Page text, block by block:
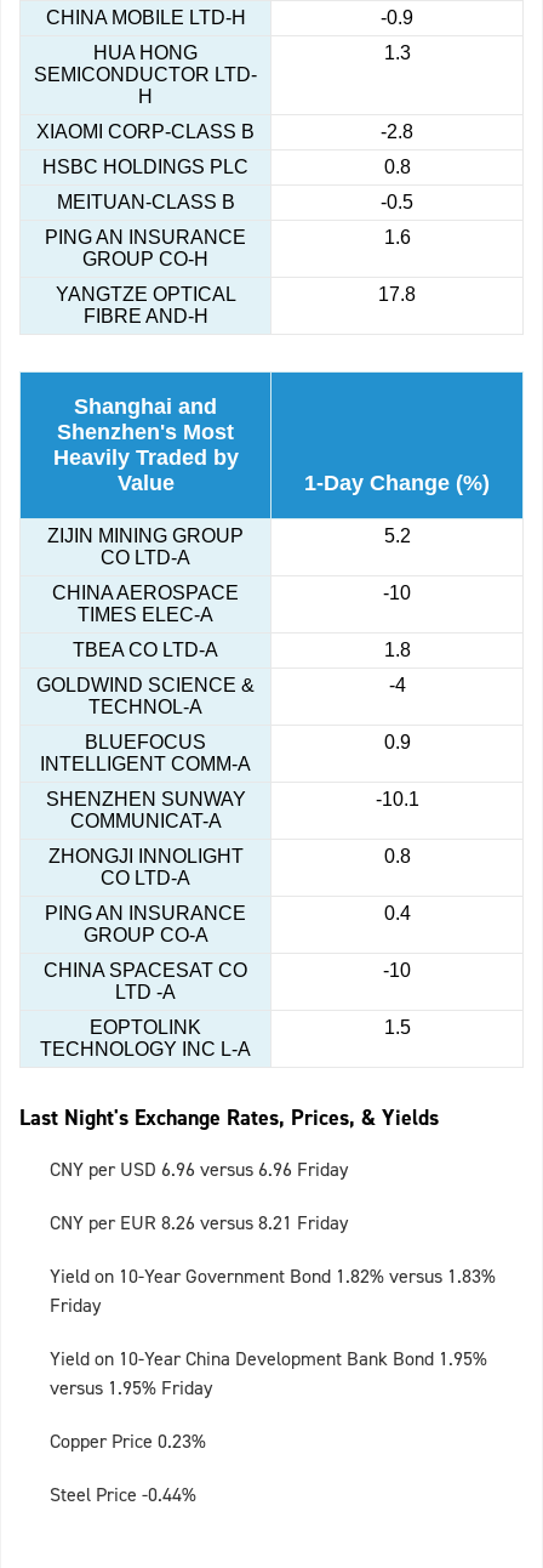
CHINA MOBILE LTD-H
-0.9
HUA HONG
SEMICONDUCTOR LTD-
H
1.3
XIAOMI CORP-CLASS B
-2.8
HSBC HOLDINGS PLC
0.8
MEITUAN-CLASS B
-0.5
PING AN INSURANCE
GROUP CO-H
1.6
YANGTZE OPTICAL
FIBRE AND-H
17.8
Shanghai and
Shenzhen's Most
Heavily Traded by
Value
1-Day Change (%)
ZIJIN MINING GROUP
CO LTD-A
5.2
CHINA AEROSPACE
TIMES ELEC-A
-10
TBEA CO LTD-A
1.8
GOLDWIND SCIENCE &
TECHNOL-A
-4
BLUEFOCUS
INTELLIGENT COMM-A
0.9
SHENZHEN SUNWAY
COMMUNICAT-A
-10.1
ZHONGJI INNOLIGHT
CO LTD-A
0.8
PING AN INSURANCE
GROUP CO-A
0.4
CHINA SPACESAT CO
LTD -A
-10
EOPTOLINK
TECHNOLOGY INC L-A
1.5
Last Night's Exchange Rates, Prices, & Yields
CNY per USD 6.96 versus 6.96 Friday
CNY per EUR 8.26 versus 8.21 Friday
Yield on 10-Year Government Bond 1.82% versus 1.83%
Friday
Yield on 10-Year China Development Bank Bond 1.95%
versus 1.95% Friday
Copper Price 0.23%
Steel Price -0.44%